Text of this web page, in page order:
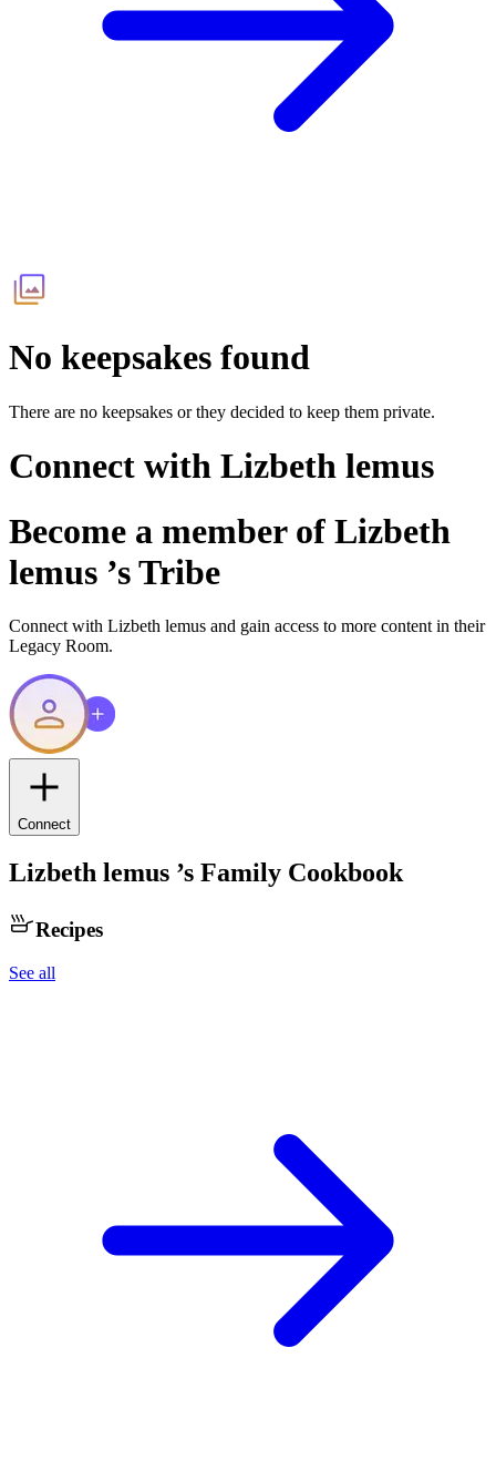
No keepsakes found
There are no keepsakes or they decided to keep them private.
Connect with Lizbeth lemus
Become a member of Lizbeth
lemus ’s Tribe
Connect with Lizbeth lemus and gain access to more content in their
Legacy Room.
Connect
Lizbeth lemus ’s Family Cookbook
Recipes
See all